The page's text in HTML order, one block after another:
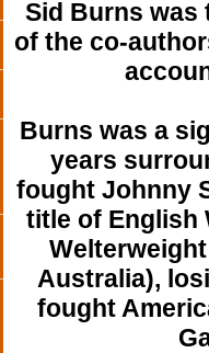
Sid Burns was
of the co-
Burns was a
years
fought Johnny
title of English
Australia),
fought